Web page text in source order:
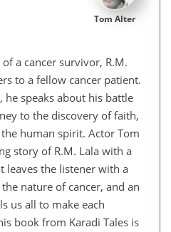
Tom Alter
a cancer survivor, R.M.
to a fellow cancer patient.
speaks about his battle
to the discovery of faith,
human spirit. Actor Tom
story of R.M. Lala with a
leaves the listener with a
nature of cancer, and an
us all to make each
book from Karadi Tales is